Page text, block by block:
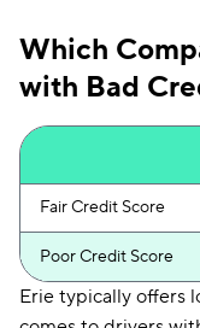
Which
with Bad
Fair Credit Score
Poor Credit Score
Erie typically offers